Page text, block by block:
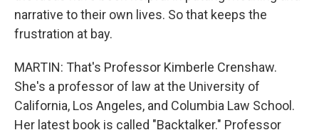
narrative to their own lives. So that keeps the
frustration at bay.
MARTIN: That's Professor Kimberle Crenshaw.
She's a professor of law at the University of
California, Los Angeles, and Columbia Law School.
Her latest book is called "Backtalker." Professor